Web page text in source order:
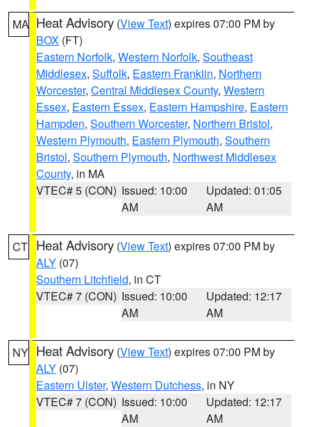
MA Heat Advisory (View Text) expires 07:00 PM by
BOX (FT)
Eastern Norfolk, Western Norfolk, Southeast
Middlesex, Suffolk, Eastern Franklin, Northern
Worcester, Central Middlesex County, Western
Essex, Eastern Essex, Eastern Hampshire, Eastern
Hampden, Southern Worcester, Northern Bristol,
Western Plymouth, Eastern Plymouth, Southern
Bristol, Southern Plymouth, Northwest Middlesex
County, in MA
VTEC# 5 (CON) Issued: 10:00
AM
Updated: 01:05
AM
CT Heat Advisory (View Text) expires 07:00 PM by
ALY (07)
Southern Litchfield, in CT
VTEC# 7 (CON) Issued: 10:00
AM
Updated: 12:17
AM
NY Heat Advisory (View Text) expires 07:00 PM by
ALY (07)
Eastern Ulster, Western Dutchess, in NY
VTEC# 7 (CON) Issued: 10:00
AM
Updated: 12:17
AM